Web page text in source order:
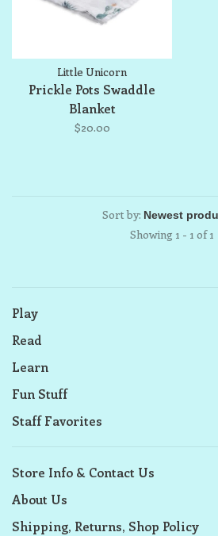
Little Unicorn
Prickle Pots Swaddle
Blanket
$20.00
Sort by:
Showing 1 - 1 of 1
Play
Read
Learn
Fun Stuff
Staff Favorites
Store Info & Contact Us
About Us
Shipping, Returns, Shop Policy